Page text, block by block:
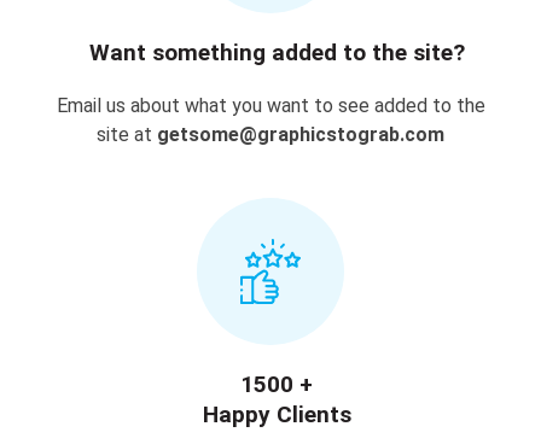
Want something added to the site?
Email us about what you want to see added to the
site at getsome@graphicstograb.com
1500 +
Happy Clients